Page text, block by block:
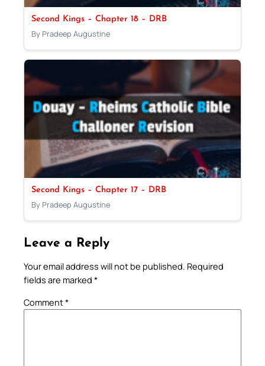
Second Kings – Chapter 18 – DRB
By Pradeep Augustine
Second Kings – Chapter 17 – DRB
By Pradeep Augustine
Leave a Reply
Your email address will not be published. Required
fields are marked *
Comment*